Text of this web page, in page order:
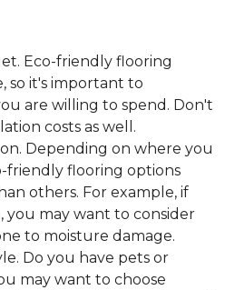
Eco-friendly flooring
so it's important to
are willing to spend. Don't
costs as well.
Depending on where you
friendly flooring options
others. For example, if
you may want to consider
to moisture damage.
Do you have pets or
may want to choose